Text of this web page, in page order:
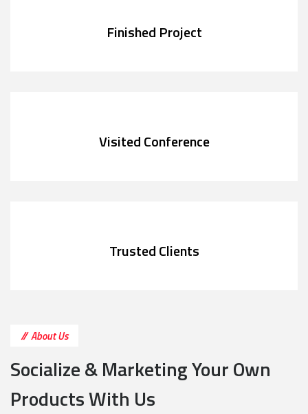
Finished Project
Visited Conference
Trusted Clients
About Us
Socialize & Marketing Your Own
Products With Us